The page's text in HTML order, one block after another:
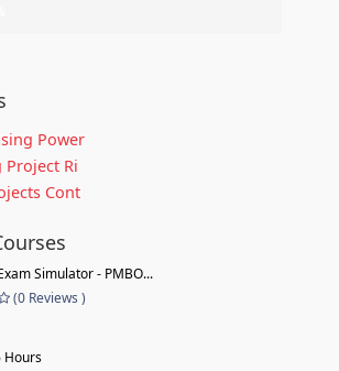
Power
Project Ri
Cont
Simulator - PMBO...
(0 Reviews )
Hours